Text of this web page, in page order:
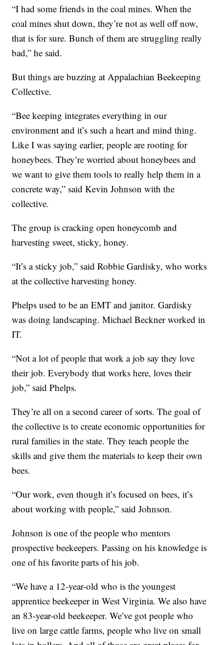
“I had some friends in the coal mines. When the
coal mines shut down, they’re not as well off now,
that is for sure. Bunch of them are struggling really
bad,” he said.
But things are buzzing at Appalachian Beekeeping
Collective.
“Bee keeping integrates everything in our
environment and it’s such a heart and mind thing.
Like I was saying earlier, people are rooting for
honeybees. They’re worried about honeybees and
we want to give them tools to really help them in a
concrete way,” said Kevin Johnson with the
collective.
The group is cracking open honeycomb and
harvesting sweet, sticky, honey.
“It’s a sticky job,” said Robbie Gardisky, who works
at the collective harvesting honey.
Phelps used to be an EMT and janitor. Gardisky
was doing landscaping. Michael Beckner worked in
IT.
“Not a lot of people that work a job say they love
their job. Everybody that works here, loves their
job,” said Phelps.
They’re all on a second career of sorts. The goal of
the collective is to create economic opportunities for
rural families in the state. They teach people the
skills and give them the materials to keep their own
bees.
“Our work, even though it’s focused on bees, it’s
about working with people,” said Johnson.
Johnson is one of the people who mentors
prospective beekeepers. Passing on his knowledge is
one of his favorite parts of his job.
“We have a 12-year-old who is the youngest
apprentice beekeeper in West Virginia. We also have
an 83-year-old beekeeper. We’ve got people who
live on large cattle farms, people who live on small